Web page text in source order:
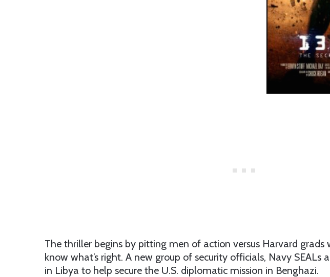
The thriller begins by pitting men of action versus Harvard
know what’s right. A new group of security officials, Navy SEALs
in Libya to help secure the U.S. diplomatic mission in Benghazi.